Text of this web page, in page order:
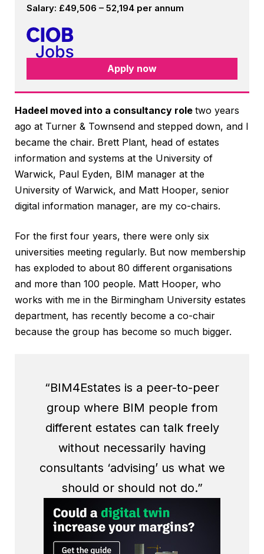
Salary: £49,506 – 52,194 per annum
Apply now
Hadeel moved into a consultancy role two years
ago at Turner & Townsend and stepped down, and I
became the chair. Brett Plant, head of estates
information and systems at the University of
Warwick, Paul Eyden, BIM manager at the
University of Warwick, and Matt Hooper, senior
digital information manager, are my co-chairs.
For the first four years, there were only six
universities meeting regularly. But now membership
has exploded to about 80 different organisations
and more than 100 people. Matt Hooper, who
works with me in the Birmingham University estates
department, has recently become a co-chair
because the group has become so much bigger.
“BIM4Estates is a peer-to-peer
group where BIM people from
different estates can talk freely
without necessarily having
consultants ‘advising’ us what we
should or should not do.”